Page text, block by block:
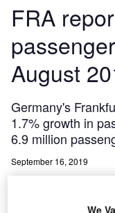
FRA
August
Germany's
1.7% growth in
6.9 million
September 16, 2019
We